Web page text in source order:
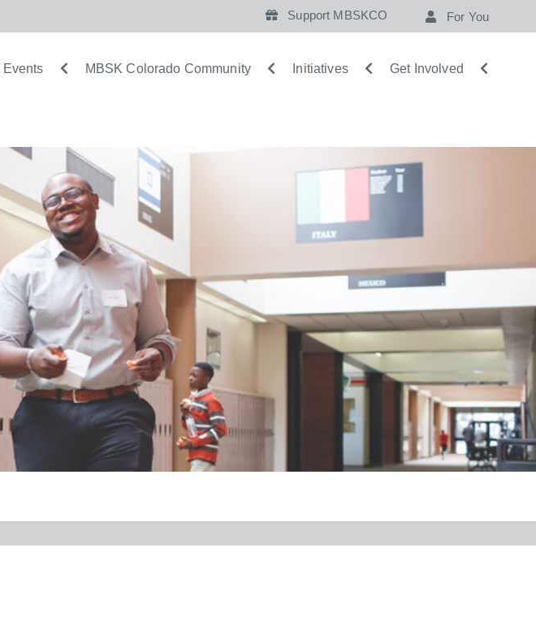
Support MBSKCO For You
Events MBSK Colorado Community Initiatives Get Involved